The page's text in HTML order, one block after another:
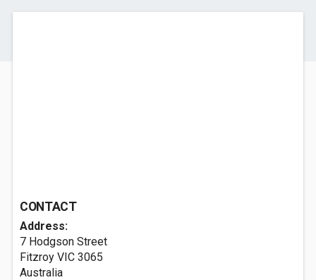
CONTACT
Address:
7 Hodgson Street
Fitzroy VIC 3065
Australia